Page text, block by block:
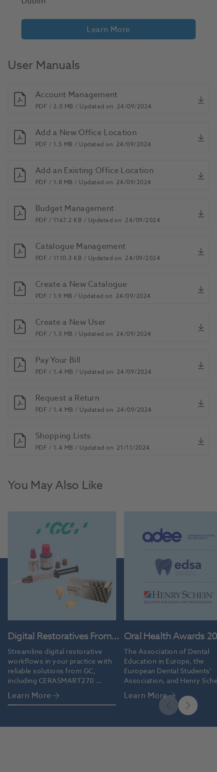
Learn More
User Manuals
Account Management
PDF / 2.0 MB / Updated on 24/09/2024
Add a New Office Location
PDF / 1.5 MB / Updated on 24/09/2024
Add an Existing Office Location
PDF / 1.8 MB / Updated on 24/09/2024
Budget Management
PDF / 1167.2 KB / Updated on 24/09/2024
Catalogue Management
PDF / 1110.3 KB / Updated on 24/09/2024
Create a New Catalogue
PDF / 1.9 MB / Updated on 24/09/2024
Create a New User
PDF / 1.5 MB / Updated on 24/09/2024
Pay Your Bill
PDF / 1.4 MB / Updated on 24/09/2024
Request a Return
PDF / 1.4 MB / Updated on 24/09/2024
Shopping Lists
PDF / 1.4 MB / Updated on 21/11/2024
You May Also Like
Digital Restoratives From
GC
Streamline digital restorative
workflows in your practice with
reliable solutions from GC,
including CERASMART270
blocks and G-CEM ONE™
cement.
Learn More
Oral Health Awards
The Association of Dental
Education in Europe, the
European Dental Students’
Association, and Henry
grant the 2026 Oral Health
Professional Educators’
Learn More